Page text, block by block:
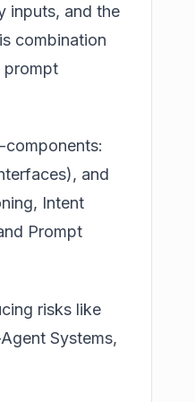
inputs, and the
combination
prompt
components:
and
Intent
Prompt
risks like
Systems,